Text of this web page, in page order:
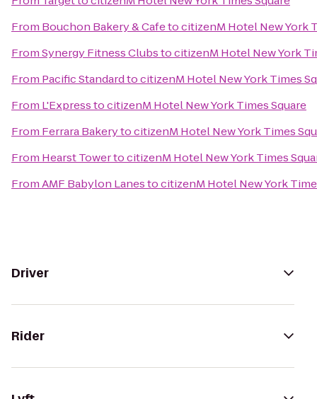
From Bouchon Bakery & CafetocitizenM Hotel New York
FromSynergy Fitness ClubstocitizenM Hotel New York
From Pacific StandardtocitizenM Hotel New York Times
From L'ExpresstocitizenM Hotel New York Times Square
From Ferrara BakerytocitizenM Hotel New York Times
From Hearst TowertocitizenM Hotel New York Times
FromAMF Babylon LanestocitizenM Hotel New York
Driver
Rider